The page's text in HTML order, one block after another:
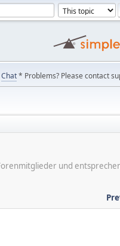
Chat* Problems? Please contact
und